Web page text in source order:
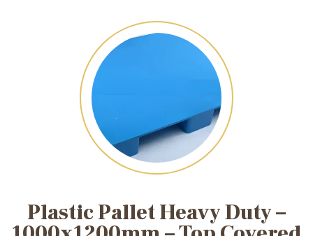
Plastic Pallet Heavy Duty –